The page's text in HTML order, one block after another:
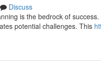
Discuss
is the bedrock of
potential challenges. This